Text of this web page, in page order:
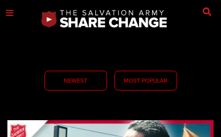
NEWEST MOST POPULAR